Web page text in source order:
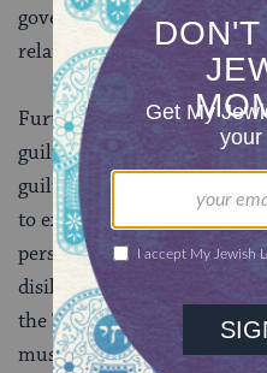
governed by strict
relate to God in a true,
Furthermore, korbanos
guilt. After a person sins,
guilty about having done
to expected standards of
person to wallow in guilt,
disillusioned and to
the Torah requires the
must purchase an